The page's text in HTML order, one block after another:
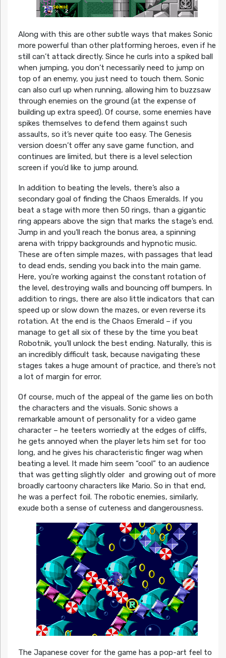
Along with this are other subtle ways that makes Sonic
more powerful than other platforming heroes, even if he
still can’t attack directly. Since he curls into a spiked ball
when jumping, you don’t necessarily need to jump on
top of an enemy, you just need to touch them. Sonic
can also curl up when running, allowing him to buzzsaw
through enemies on the ground (at the expense of
building up extra speed). Of course, some enemies have
spikes themselves to defend them against such
assaults, so it’s never quite too easy. The Genesis
version doesn’t offer any save game function, and
continues are limited, but there is a level selection
screen if you’d like to jump around.
In addition to beating the levels, there’s also a
secondary goal of finding the Chaos Emeralds. If you
beat a stage with more then 50 rings, than a gigantic
ring appears above the sign that marks the stage’s end.
Jump in and you’ll reach the bonus area, a spinning
arena with trippy backgrounds and hypnotic music.
These are often simple mazes, with passages that lead
to dead ends, sending you back into the main game.
Here, you’re working against the constant rotation of
the level, destroying walls and bouncing off bumpers. In
addition to rings, there are also little indicators that can
speed up or slow down the mazes, or even reverse its
rotation. At the end is the Chaos Emerald – if you
manage to get all six of these by the time you beat
Robotnik, you’ll unlock the best ending. Naturally, this is
an incredibly difficult task, because navigating these
stages takes a huge amount of practice, and there’s not
a lot of margin for error.
Of course, much of the appeal of the game lies on both
the characters and the visuals. Sonic shows a
remarkable amount of personality for a video game
character – he teeters worriedly at the edges of cliffs,
he gets annoyed when the player lets him set for too
long, and he gives his characteristic finger wag when
beating a level. It made him seem “cool” to an audience
that was getting slightly older and growing out of more
broadly cartoony characters like Mario. So in that end,
he was a perfect foil. The robotic enemies, similarly,
exude both a sense of cuteness and dangerousness.
The Japanese cover for the game has a pop-art feel to